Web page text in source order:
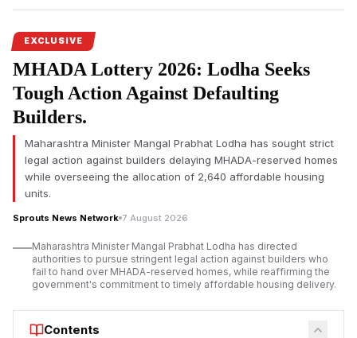
accidenton Thursday morning, August 6, 2026, on the Jhansi-
Kanpur National Highway in Uttar Pradesh, according to the
police. He was going to meet his elder brother, who is lodged
in Jhansi jail, when the incident happened.
The vehicle reportedly lost control and rammed into a divider
on the National Highway under the jurisdiction of the Poonch
passenger died in the crash and two others were seriously
injured.
Jhansi Road Accident Claims Two Lives, Including Abaan
EXCLUSIVE
MHADA Lottery 2026: Lodha Seeks
Tough Action Against Defaulting
Builders.
Maharashtra Minister Mangal Prabhat Lodha has sought strict
legal action against builders delaying MHADA-reserved homes
while overseeing the allocation of 2,640 affordable housing
units.
Sprouts News Network 7 August 2026
Maharashtra Minister Mangal Prabhat Lodha has directed
authorities to pursue stringent legal action against builders who
fail to hand over MHADA-reserved homes, while reaffirming the
government's commitment to timely affordable housing delivery.
Contents